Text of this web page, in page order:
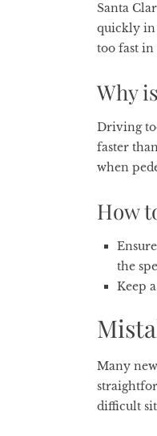
Santa
quickly in
too fast
Why
Driving
faster
when
How
the
Keep
Many
difficult